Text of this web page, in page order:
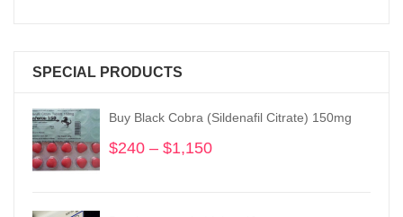
SPECIAL PRODUCTS
Buy Black Cobra (Sildenafil Citrate) 150mg
$240 – $1,150
through